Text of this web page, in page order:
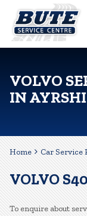
VOLVO
IN
Home Car Service
VOLVO
To enquire about